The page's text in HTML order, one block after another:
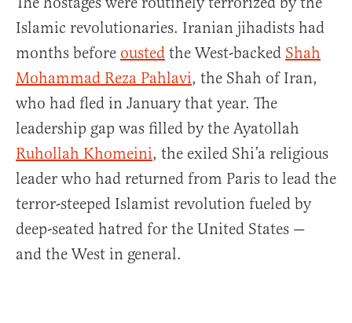
Islamic revolutionaries. Iranian jihadists had
months before ousted the West-backed Shah
Mohammad Reza Pahlavi, the Shah of Iran,
who had fled in January that year. The
leadership gap was filled by the Ayatollah
Ruhollah Khomeini, the exiled Shi’a religious
leader who had returned from Paris to lead the
terror-steeped Islamist revolution fueled by
deep-seated hatred for the United States —
and the West in general.